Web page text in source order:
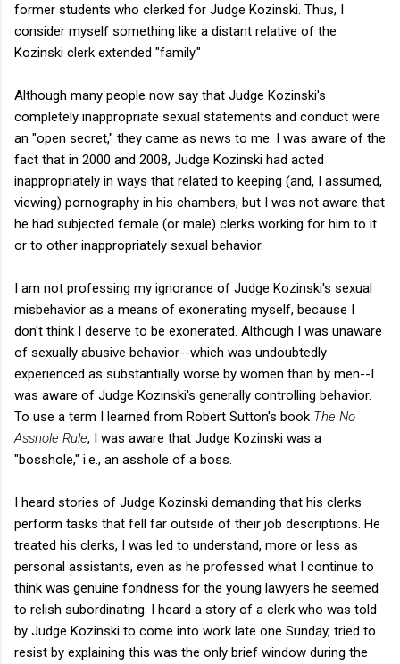
former students who clerked for Judge Kozinski. Thus, I
consider myself something like a distant relative of the
Kozinski clerk extended "family."
Although many people now say that Judge Kozinski's
completely inappropriate sexual statements and conduct were
an "open secret," they came as news to me. I was aware of the
fact that in 2000 and 2008, Judge Kozinski had acted
inappropriately in ways that related to keeping (and, I assumed,
viewing) pornography in his chambers, but I was not aware that
he had subjected female (or male) clerks working for him to it
or to other inappropriately sexual behavior.
I am not professing my ignorance of Judge Kozinski's sexual
misbehavior as a means of exonerating myself, because I
don't think I deserve to be exonerated. Although I was unaware
of sexually abusive behavior--which was undoubtedly
experienced as substantially worse by women than by men--I
was aware of Judge Kozinski's generally controlling behavior.
To use a term I learned from Robert Sutton's book The No
Asshole Rule, I was aware that Judge Kozinski was a
"bosshole," i.e., an asshole of a boss.
I heard stories of Judge Kozinski demanding that his clerks
perform tasks that fell far outside of their job descriptions. He
treated his clerks, I was led to understand, more or less as
personal assistants, even as he professed what I continue to
think was genuine fondness for the young lawyers he seemed
to relish subordinating. I heard a story of a clerk who was told
by Judge Kozinski to come into work late one Sunday, tried to
resist by explaining this was the only brief window during the